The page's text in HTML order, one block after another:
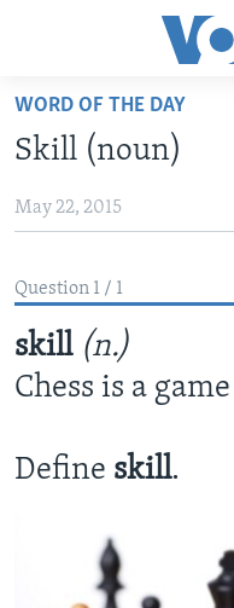
Accessibility
Skip
main
Skip
main
Navigation
Skip
Search
ABOUT LEARNING
BEGINNING LEVEL
INTERMEDIATE LEVEL
US HISTORY
VIDEO
WORD OF THE DAY
Skill (noun)
May 22, 2015
Question 1 / 1
skill (n.)
Chess is a
Define skill.